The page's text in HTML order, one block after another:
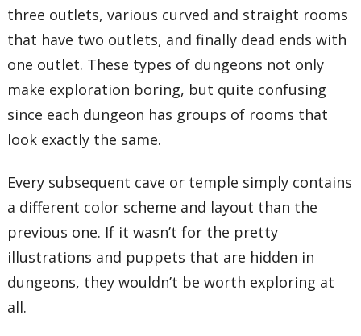
three outlets, various curved and straight rooms
that have two outlets, and finally dead ends with
one outlet. These types of dungeons not only
make exploration boring, but quite confusing
since each dungeon has groups of rooms that
look exactly the same.
Every subsequent cave or temple simply contains
a different color scheme and layout than the
previous one. If it wasn’t for the pretty
illustrations and puppets that are hidden in
dungeons, they wouldn’t be worth exploring at
all.